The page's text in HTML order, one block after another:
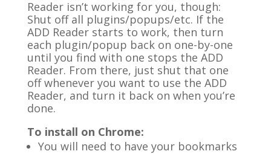
Reader isn’t working for you, though:
Shut off all plugins/popups/etc. If the
ADD Reader starts to work, then turn
each plugin/popup back on one-by-one
until you find with one stops the ADD
Reader. From there, just shut that one
off whenever you want to use the ADD
Reader, and turn it back on when you’re
done.
To install on Chrome:
You will need to have your bookmarks